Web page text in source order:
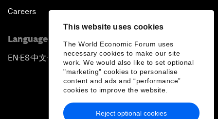
This website uses cookies
The World Economic Forum uses
necessary cookies to make our site
work. We would also like to set optional
"marketing" cookies to personalise
content and ads and “performance”
cookies to improve the website.
Reject optional cookies
Careers
Language editions
EN ▪ ES▪中文▪ 日本語